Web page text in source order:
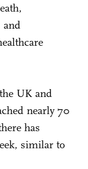
and
UK and
nearly 70
has
similar to